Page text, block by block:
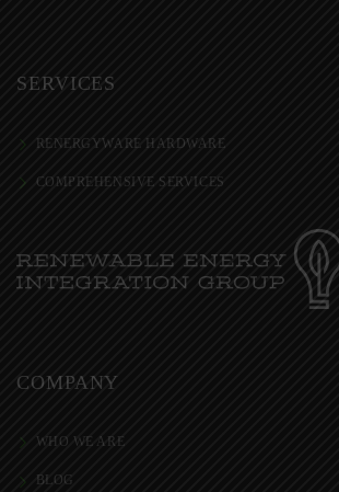
SERVICES
RENERGYWARE HARDWARE
COMPREHENSIVE SERVICES
COMPANY
WHO WE ARE
BLOG